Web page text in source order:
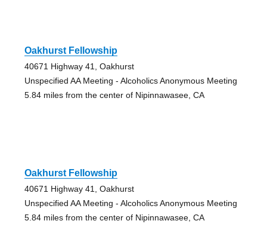
Oakhurst Fellowship
40671 Highway 41, Oakhurst
Unspecified AA Meeting - Alcoholics Anonymous Meeting
5.84 miles from the center of Nipinnawasee, CA
Oakhurst Fellowship
40671 Highway 41, Oakhurst
Unspecified AA Meeting - Alcoholics Anonymous Meeting
5.84 miles from the center of Nipinnawasee, CA